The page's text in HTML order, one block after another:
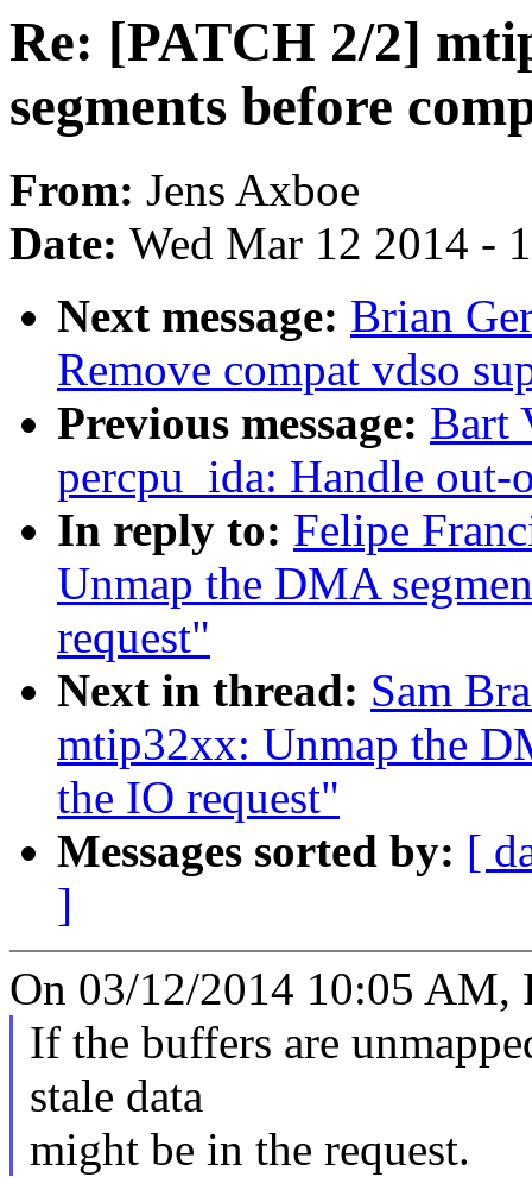
Re: [PATCH 2/2]
segments before
From: Jens Axboe
Date: Wed Mar 12 2014 -
Next message: Brian
Remove compat vdso
Previous message: Bart
percpu_ida: Handle
In reply to: Felipe
Unmap the DMA
request"
Next in thread: Sam
mtip32xx: Unmap the
the IO request"
Messages sorted by: [
]
On 03/12/2014 10:05 AM,
If the buffers are
stale data
might be in the request.